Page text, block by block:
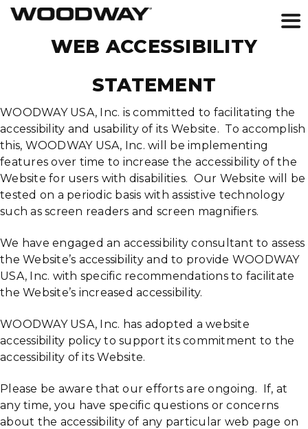
WEB ACCESSIBILITY
STATEMENT
WOODWAY USA, Inc. is committed to facilitating the
accessibility and usability of its Website. To accomplish
this, WOODWAY USA, Inc. will be implementing
features over time to increase the accessibility of the
Website for users with disabilities. Our Website will be
tested on a periodic basis with assistive technology
such as screen readers and screen magnifiers.
We have engaged an accessibility consultant to assess
the Website’s accessibility and to provide WOODWAY
USA, Inc. with specific recommendations to facilitate
the Website’s increased accessibility.
WOODWAY USA, Inc. has adopted a website
accessibility policy to support its commitment to the
accessibility of its Website.
Please be aware that our efforts are ongoing. If, at
any time, you have specific questions or concerns
about the accessibility of any particular web page on